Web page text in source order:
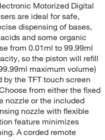
Motorized Digital
are ideal for safe,
dispensing of bases,
and some organic
from 0.01ml to 99.99ml
so the piston will refill
maximum volume)
the TFT touch screen
from either the fixed
nozzle or the included
nozzle with flexible
feature minimizes
A corded remote